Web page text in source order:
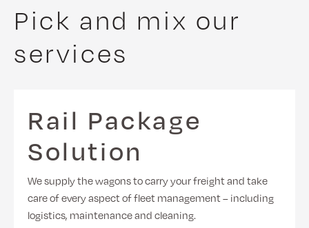
Pick and mix our
services
Rail Package
Solution
We supply the wagons to carry your freight and take
care of every aspect of fleet management – including
logistics, maintenance and cleaning.